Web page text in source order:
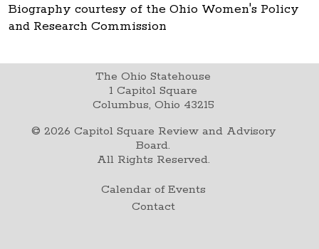
Biography courtesy of the Ohio Women's Policy
and Research Commission
The Ohio Statehouse
1 Capitol Square
Columbus, Ohio 43215
© 2026 Capitol Square Review and Advisory
Board.
All Rights Reserved.
Calendar of Events
Contact